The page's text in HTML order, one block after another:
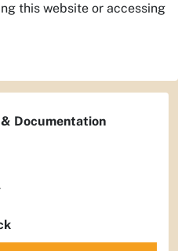
this website or accessing
Documentation